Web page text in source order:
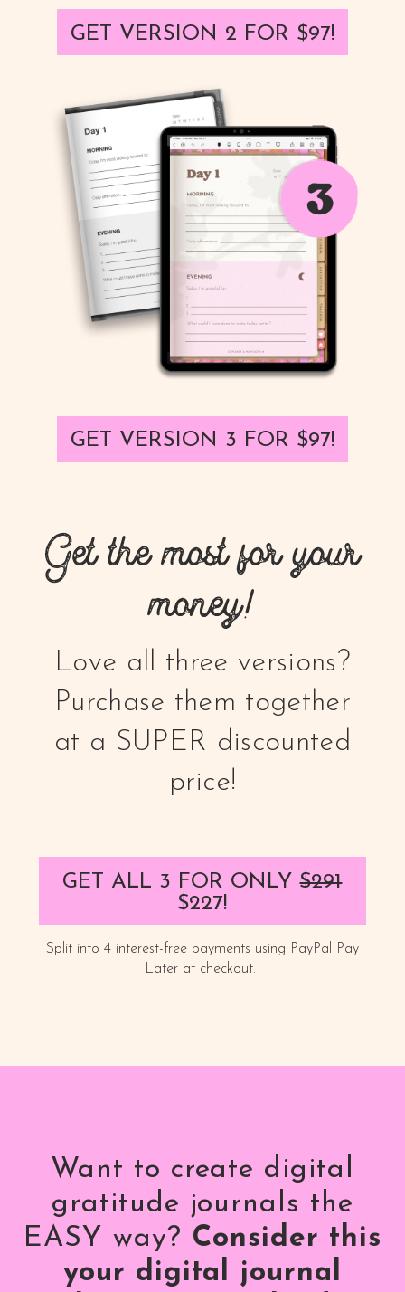
GET VERSION 2 FOR $97!
GET VERSION 3 FOR $97!
Get the most for your
money!
Love all three versions?
Purchase them together
at a SUPER discounted
price!
GET ALL 3 FOR ONLY$291
$227!
Split into 4 interest-free payments using PayPal Pay
Later at checkout.
Want to create digital
gratitude journals the
EASY way? Consider this
your digital journal